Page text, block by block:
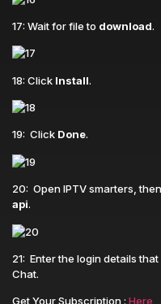
17: Wait for file to download.
18: Click Install.
19: Click Done.
20: Open IPTV smarters,
api.
21: Enter the login details
Chat.
Get Your Subscription : Here